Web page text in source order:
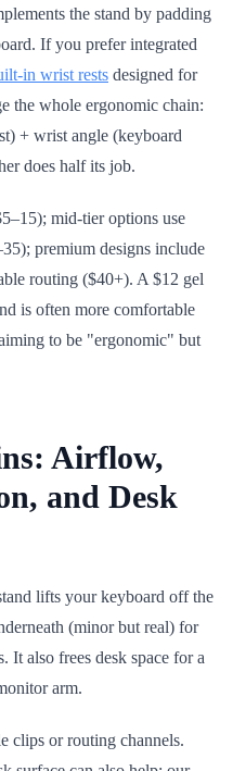
the stand by padding
If you prefer integrated
in wrist rests designed for
the whole ergonomic chain:
+ wrist angle (keyboard
does half its job.
mid-tier options use
premium designs include
routing ($40+). A $12 gel
is often more comfortable
to be "ergonomic" but
Airflow,
and Desk
lifts your keyboard off the
(minor but real) for
It also frees desk space for a
arm.
clips or routing channels.